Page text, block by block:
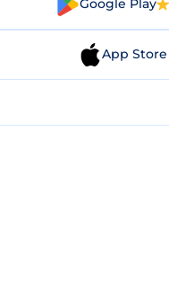
Google Play
App Store